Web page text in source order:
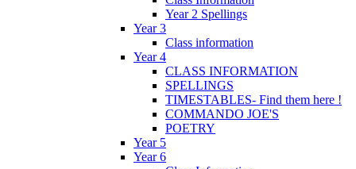
Year 2 Spellings
Year 3
Class information
Year 4
CLASS INFORMATION
SPELLINGS
TIMESTABLES- Find them here !
COMMANDO JOE'S
POETRY
Year 5
Year 6